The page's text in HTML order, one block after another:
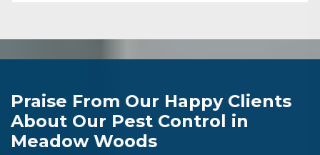
Praise From Our Happy Clients
About Our Pest Control in
Meadow Woods